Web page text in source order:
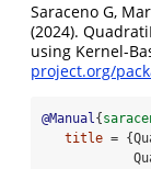
Saraceno G,
(2024).
using Kernel-
project.org/
@Manual{
title =